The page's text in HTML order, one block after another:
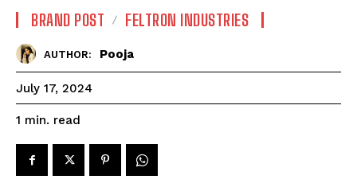
BRAND POST FELTRON INDUSTRIES
AUTHOR: Pooja
July 17, 2024
1 min. read